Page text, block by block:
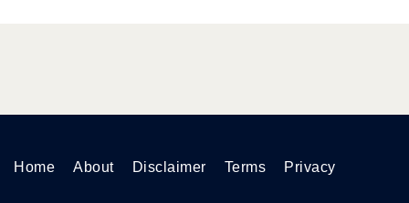
Home About Disclaimer Terms Privacy